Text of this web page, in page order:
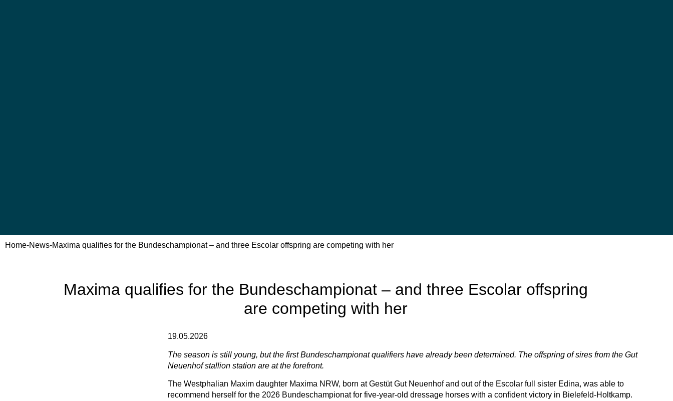
Home-News-Maxima qualifies for the Bundeschampionat – and three Escolar offspring are competing with her
Maxima qualifies for the Bundeschampionat – and three Escolar offspring
are competing with her
19.05.2026
The season is still young, but the first Bundeschampionat qualifiers have already been determined. The offspring of sires from the Gut
Neuenhof stallion station are at the forefront.
The Westphalian Maxim daughter Maxima NRW, born at Gestüt Gut Neuenhof and out of the Escolar full sister Edina, was able to
recommend herself for the 2026 Bundeschampionat for five-year-old dressage horses with a confident victory in Bielefeld-Holtkamp.